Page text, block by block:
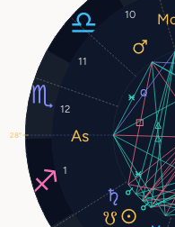
1
10
11
12
28°